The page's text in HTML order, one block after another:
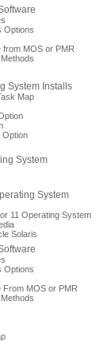
Options
MOS or PMR
System Installs
Map
Option
System
System
11 Operating System
Solaris
Options
From MOS or PMR